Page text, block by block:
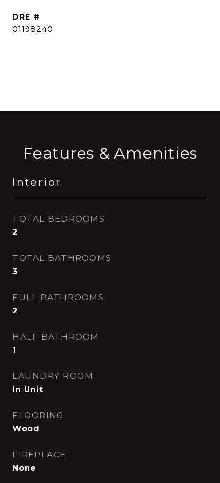
DRE #
01198240
Features & Amenities
Interior
TOTAL BEDROOMS
2
TOTAL BATHROOMS
3
FULL BATHROOMS
2
HALF BATHROOM
1
LAUNDRY ROOM
In Unit
FLOORING
Wood
FIREPLACE
None